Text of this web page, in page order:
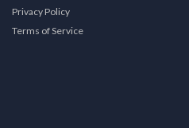
Privacy Policy
Terms of Service